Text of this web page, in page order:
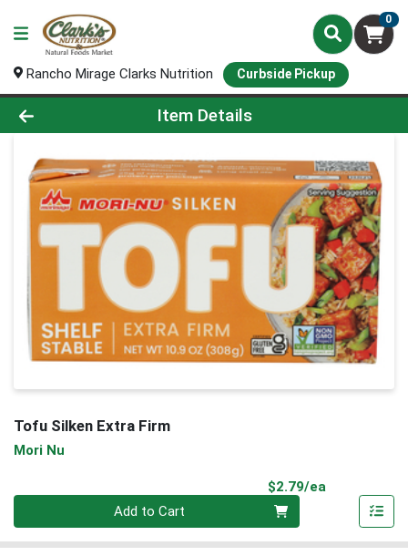
0
Rancho Mirage Clarks Nutrition Curbside Pickup
Product Details Page
Item Details
Tofu Silken Extra Firm
Mori Nu
$2.79/ea
Add to Cart